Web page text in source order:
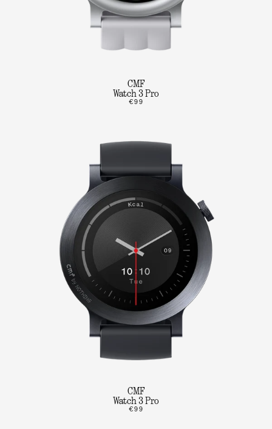
CMF
Watch 3 Pro
€99
CMF
Watch 3 Pro
€99